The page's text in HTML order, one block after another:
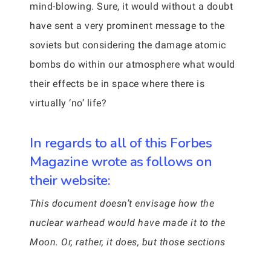
mind-blowing. Sure, it would without a doubt
have sent a very prominent message to the
soviets but considering the damage atomic
bombs do within our atmosphere what would
their effects be in space where there is
virtually ‘no’ life?
In regards to all of this Forbes
Magazine wrote as follows on
their website:
This document doesn’t envisage how the
nuclear warhead would have made it to the
Moon. Or, rather, it does, but those sections